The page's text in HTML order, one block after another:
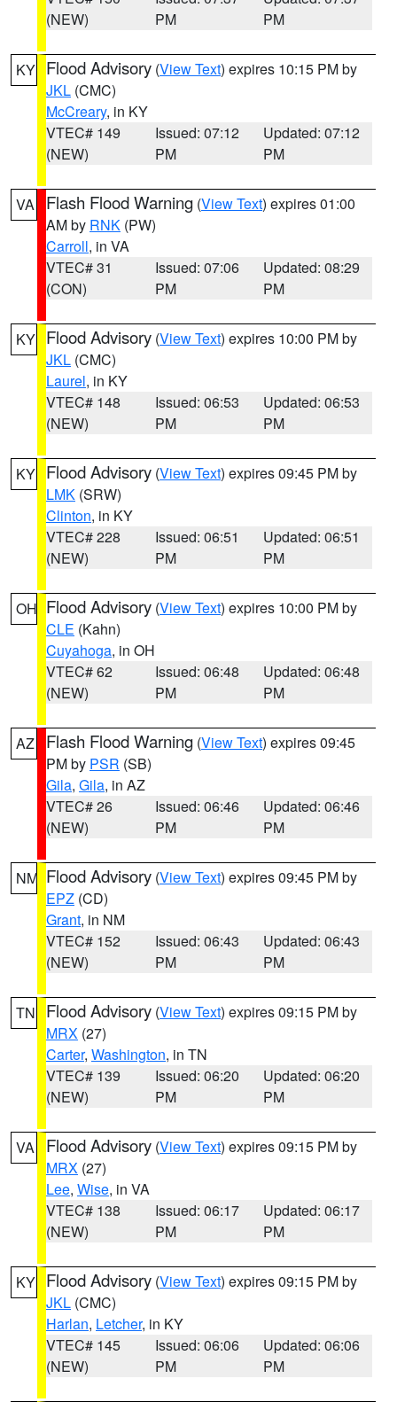
(NEW)
PM
PM
KY Flood Advisory (View Text) expires 10:15 PM by
JKL (CMC)
McCreary, in KY
VTEC# 149
(NEW)
Issued: 07:12
PM
Updated: 07:12
PM
VA Flash Flood Warning (View Text) expires 01:00
AM by RNK (PW)
Carroll, in VA
VTEC# 31
(CON)
Issued: 07:06
PM
Updated: 08:29
PM
KY Flood Advisory (View Text) expires 10:00 PM by
JKL (CMC)
Laurel, in KY
VTEC# 148
(NEW)
Issued: 06:53
PM
Updated: 06:53
PM
KY Flood Advisory (View Text) expires 09:45 PM by
LMK (SRW)
Clinton, in KY
VTEC# 228
(NEW)
Issued: 06:51
PM
Updated: 06:51
PM
OH Flood Advisory (View Text) expires 10:00 PM by
CLE (Kahn)
Cuyahoga, in OH
VTEC# 62
(NEW)
Issued: 06:48
PM
Updated: 06:48
PM
AZ Flash Flood Warning (View Text) expires 09:45
PM by PSR (SB)
Gila, Gila, in AZ
VTEC# 26
(NEW)
Issued: 06:46
PM
Updated: 06:46
PM
NM Flood Advisory (View Text) expires 09:45 PM by
EPZ (CD)
Grant, in NM
VTEC# 152
(NEW)
Issued: 06:43
PM
Updated: 06:43
PM
TN Flood Advisory (View Text) expires 09:15 PM by
MRX (27)
Carter, Washington, in TN
VTEC# 139
(NEW)
Issued: 06:20
PM
Updated: 06:20
PM
VA Flood Advisory (View Text) expires 09:15 PM by
MRX (27)
Lee, Wise, in VA
VTEC# 138
(NEW)
Issued: 06:17
PM
Updated: 06:17
PM
KY Flood Advisory (View Text) expires 09:15 PM by
JKL (CMC)
Harlan, Letcher, in KY
VTEC# 145
(NEW)
Issued: 06:06
PM
Updated: 06:06
PM